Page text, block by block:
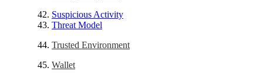
Suspicious Activity
Threat Model
Trusted Environment
Wallet